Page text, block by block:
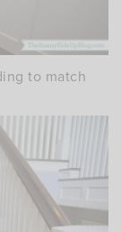
to match